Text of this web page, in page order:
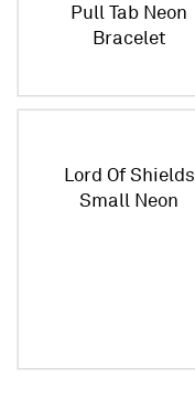
Pull Tab Neon
Bracelet
Lord Of Shields
Small Neon